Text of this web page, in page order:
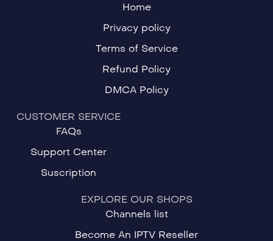
Home
Privacy policy
Terms of Service
Refund Policy
DMCA Policy
CUSTOMER SERVICE
FAQs
Support Center
Suscription
EXPLORE OUR SHOPS
Channels list
Become An IPTV Reseller